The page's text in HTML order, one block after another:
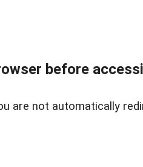
before
are not automatically